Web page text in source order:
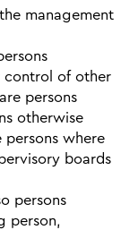
management
control of other
persons
otherwise
persons where
boards
persons
person,